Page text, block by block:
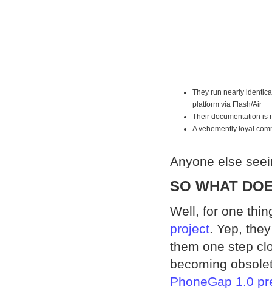
They run nearly
platform via Flash/Air
Their documentation is
A vehemently loyal
Anyone else
SO WHAT
Well, for one
project. Yep,
them one step
becoming
PhoneGap 1.0